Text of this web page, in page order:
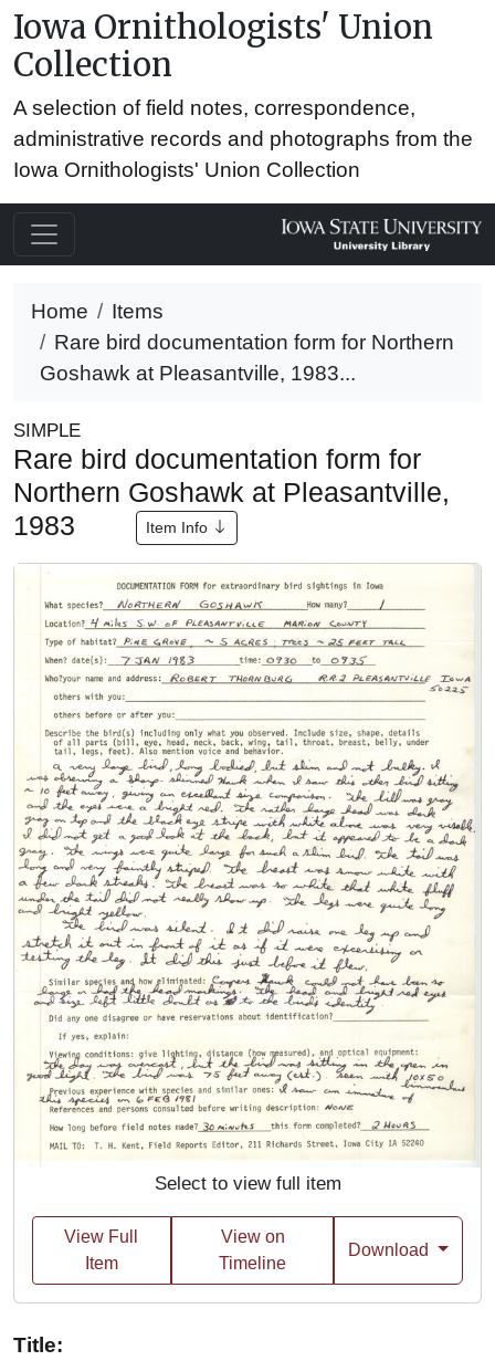
Iowa Ornithologists' Union
Collection
A selection of field notes, correspondence,
administrative records and photographs from the
Iowa Ornithologists' Union Collection
Home
Items
Rare bird documentation form for Northern
Goshawk at Pleasantville, 1983...
SIMPLE
Rare bird documentation form for
Northern Goshawk at Pleasantville,
1983
Item Info
Select to view full item
View Full
Item
View on
Timeline
Download
Title: